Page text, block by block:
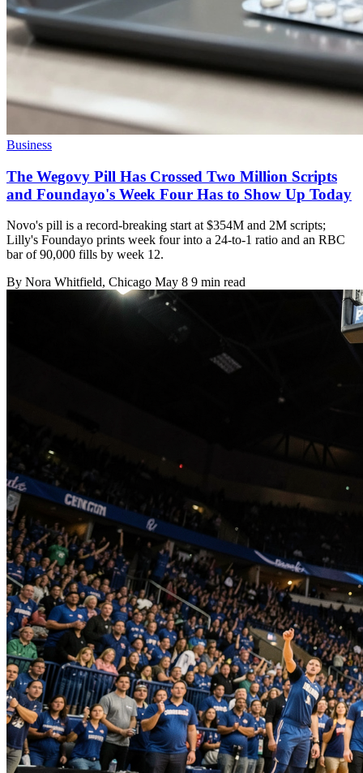
Business
The Wegovy Pill Has Crossed Two Million Scripts
and Foundayo's Week Four Has to Show Up Today
Novo's pill is a record-breaking start at $354M and 2M scripts;
Lilly's Foundayo prints week four into a 24-to-1 ratio and an RBC
bar of 90,000 fills by week 12.
By Nora Whitfield, Chicago May 8 9 min read